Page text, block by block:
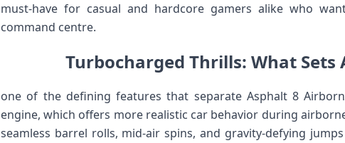
must-have ⁢for casual and hardcore gamers alike who
command centre.
Turbocharged Thrills: What
one of the defining features that separate Asphalt 8
engine, which offers more realistic car behavior during
seamless barrel rolls, mid-air spins, and gravity-defying